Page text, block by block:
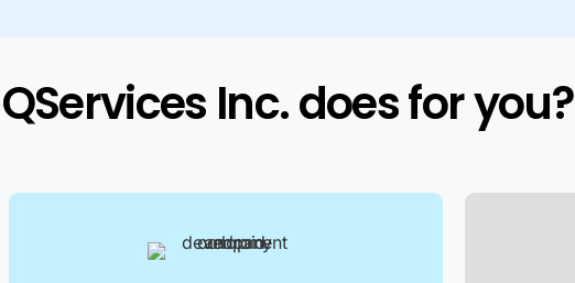
Inc. does for you?